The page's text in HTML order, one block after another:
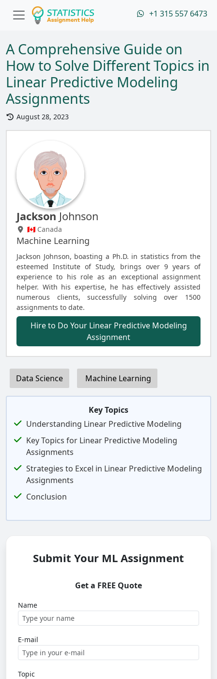
+1 315 557 6473
A Comprehensive Guide on
How to Solve Different Topics in
Linear Predictive Modeling
Assignments
August 28, 2023
Jackson Johnson
🇨🇦 Canada
Machine Learning
Jackson Johnson, boasting a Ph.D. in statistics from the
esteemed Institute of Study, brings over 9 years of
experience to his role as an exceptional assignment
helper. With his expertise, he has effectively assisted
numerous clients, successfully solving over 1500
assignments to date.
Hire to Do Your Linear Predictive Modeling
Assignment
Data Science Machine Learning
Key Topics
Understanding Linear Predictive Modeling
Key Topics for Linear Predictive Modeling
Assignments
Strategies to Excel in Linear Predictive Modeling
Assignments
Conclusion
Submit Your ML Assignment
Get a FREE Quote
Name
E-mail
Topic